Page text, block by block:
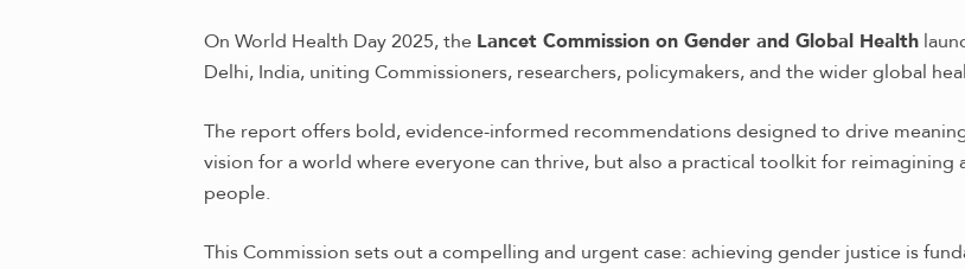
On World Health Day 2025, the Lancet Commission on Gender and Global Health
Delhi, India, uniting Commissioners, researchers, policymakers, and the wider global
The report offers bold, evidence-informed recommendations designed to drive
vision for a world where everyone can thrive, but also a practical toolkit for reimagining
people.
This Commission sets out a compelling and urgent case: achieving gender justice is